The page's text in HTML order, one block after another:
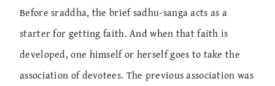
Before sraddha, the brief sadhu-sanga acts as a
starter for getting faith. And when that faith is
developed, one himself or herself goes to take the
association of devotees. The previous association was